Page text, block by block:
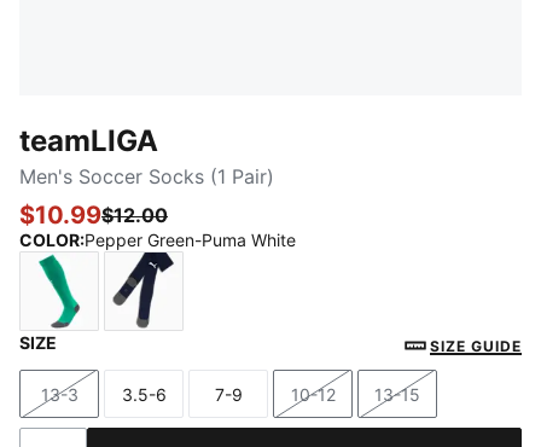
teamLIGA
Men's Soccer Socks (1 Pair)
$10.99$12.00
COLOR:Pepper Green-Puma White
SIZE SIZE GUIDE
Size
13-3
Size
3.5-6
Size
7-9
Size
10-12
Size
13-15